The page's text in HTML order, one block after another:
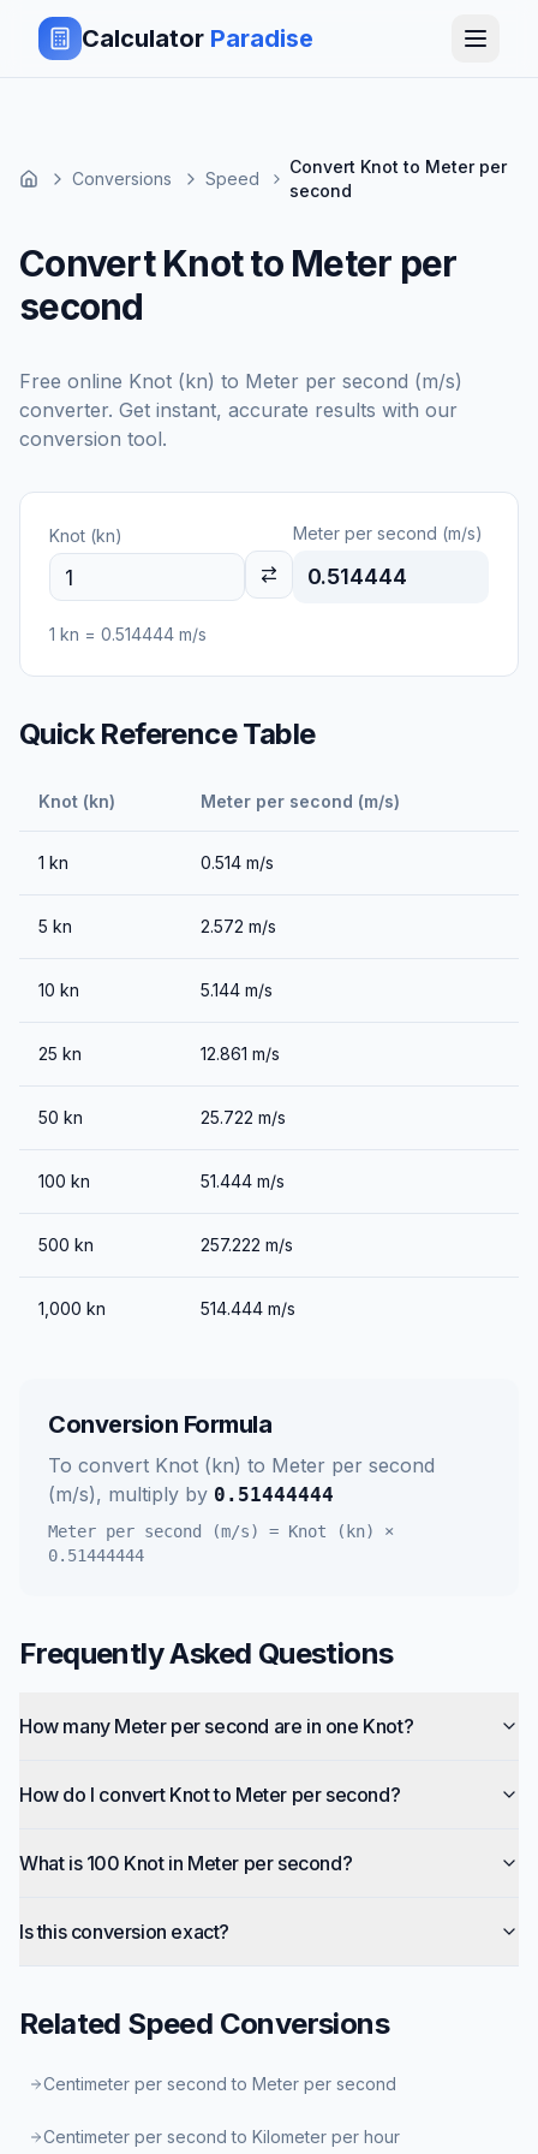
Calculator Paradise
Conversions Speed
Convert Knot to Meter per
second
Convert Knot to Meter per
second
Free online Knot (kn) to Meter per second (m/s)
converter. Get instant, accurate results with our
conversion tool.
Knot (kn) Meter per second (m/s)
0.514444
1 kn = 0.514444 m/s
Quick Reference Table
Knot (kn) Meter per second (m/s)
1 kn 0.514 m/s
5 kn 2.572 m/s
10 kn 5.144 m/s
25 kn 12.861 m/s
50 kn 25.722 m/s
100 kn 51.444 m/s
500 kn 257.222 m/s
1,000 kn 514.444 m/s
Conversion Formula
To convert Knot (kn) to Meter per second
(m/s), multiply by 0.51444444
Meter per second (m/s) = Knot (kn)
×
0.51444444
Frequently Asked Questions
How many Meter per second are in one Knot?
How do I convert Knot to Meter per second?
What is 100 Knot in Meter per second?
Is this conversion exact?
Related Speed Conversions
Centimeter per second to Meter per second
Centimeter per second to Kilometer per hour